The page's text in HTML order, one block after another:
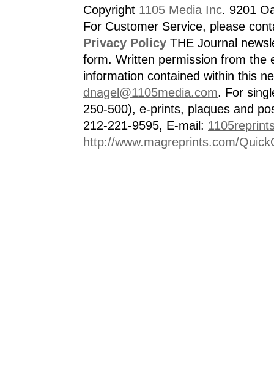
Copyright 1105 Media Inc. 9201
For Customer Service, please
Privacy Policy THE Journal
form. Written permission from the
information contained within this
dnagel@1105media.com. For
250-500), e-prints, plaques and
212-221-9595, E-mail:
http://www.magreprints.com/